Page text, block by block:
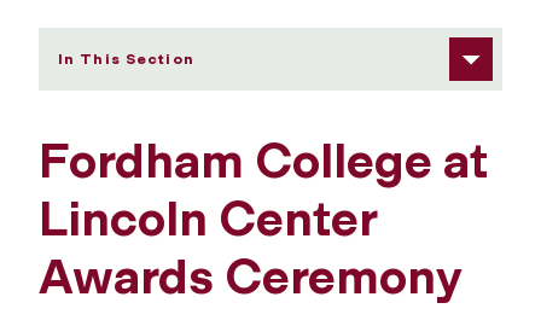
In This Section
Fordham College at
Lincoln Center
Awards Ceremony